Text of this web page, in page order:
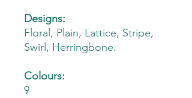
Designs:
Floral, Plain, Lattice, Stripe,
Swirl, Herringbone.
Colours:
9